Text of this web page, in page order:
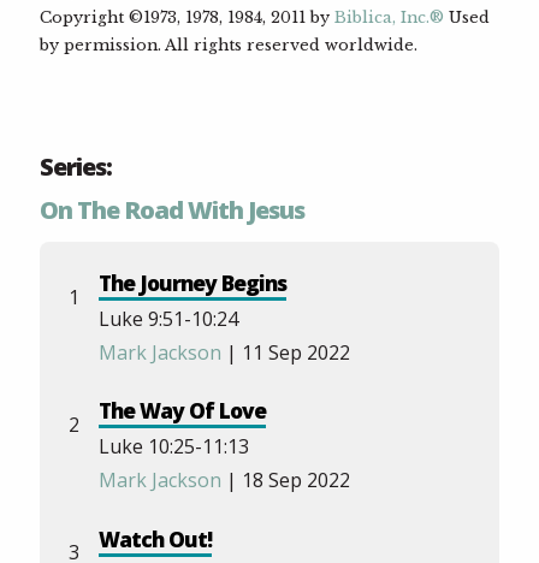
Copyright ©1973, 1978, 1984, 2011 by Biblica, Inc.® Used
by permission. All rights reserved worldwide.
Series:
On The Road With Jesus
1 The Journey Begins
Luke 9:51-10:24
Mark Jackson | 11 Sep 2022
2 The Way Of Love
Luke 10:25-11:13
Mark Jackson | 18 Sep 2022
3 Watch Out!